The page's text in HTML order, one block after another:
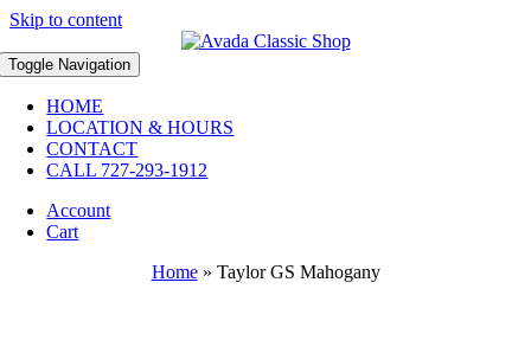
Skip to content
Toggle Navigation
HOME
LOCATION & HOURS
CONTACT
CALL 727-293-1912
Account
Cart
Home» Taylor GS Mahogany